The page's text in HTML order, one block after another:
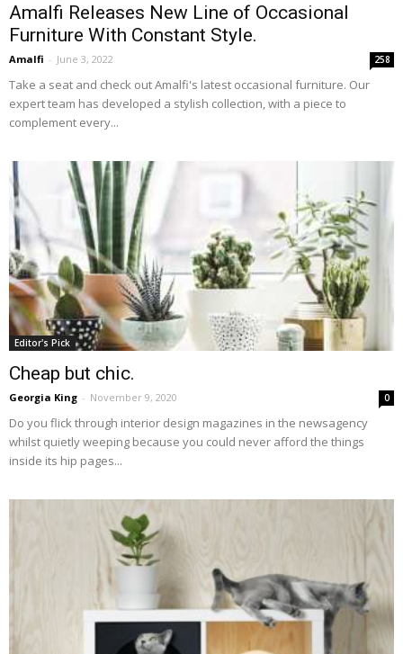
Amalfi Releases New Line of Occasional
Furniture With Constant Style.
Amalfi - June 3, 2022 258
Take a seat and check out Amalfi's latest occasional furniture. Our
expert team has developed a stylish collection, with a piece to
complement every...
Editor's Pick
Cheap but chic.
Georgia King - November 9, 2020 0
Do you flick through interior design magazines in the newsagency
whilst quietly weeping because you could never afford the things
inside its hip pages...